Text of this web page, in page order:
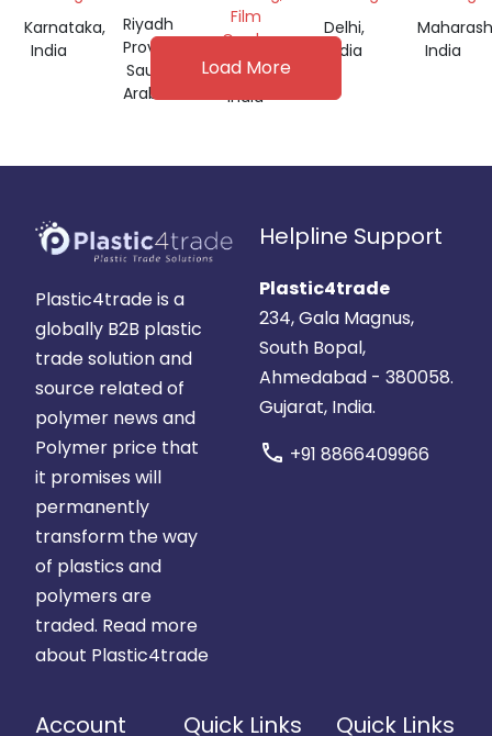
Karnataka,
India
Riyadh
Province,
Saudi
Arabia
GRANULES
Film
Grade
Gujarat,
India
Delhi,
India
India
Load More
Plastic4trade is a
globally B2B plastic
trade solution and
source related of
polymer news and
Polymer price that
it promises will
permanently
transform the way
of plastics and
polymers are
traded. Read more
about Plastic4trade
Helpline Support
Plastic4trade
234, Gala Magnus,
South Bopal,
Ahmedabad - 380058.
Gujarat, India.
call +91 8866409966
Account Quick Links Quick Links